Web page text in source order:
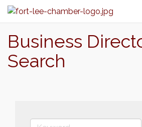
Business
Search